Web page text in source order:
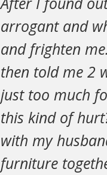
arrogant and
and frighten
then told me 2
just too much
this kind of
with my
furniture